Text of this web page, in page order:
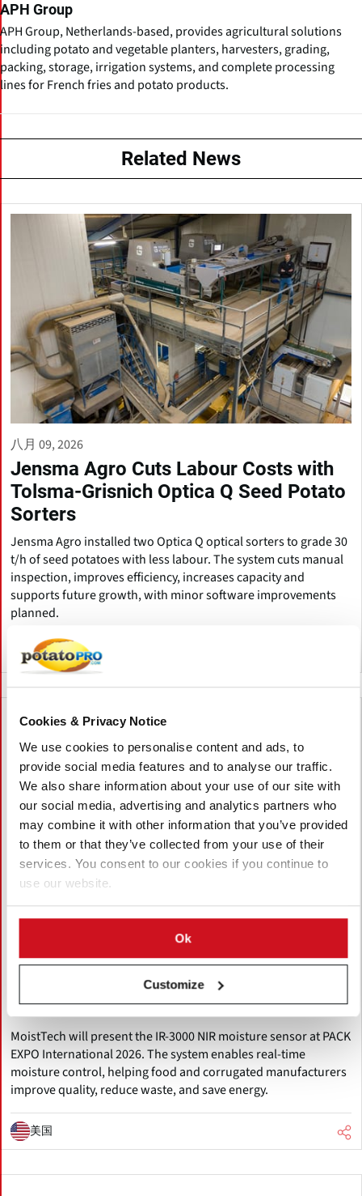
Cookies & Privacy Notice
We use cookies to personalise content and ads, to
provide social media features and to analyse our traffic.
We also share information about your use of our site with
our social media, advertising and analytics partners who
may combine it with other information that you’ve provided
to them or that they’ve collected from your use of their
services. You consent to our cookies if you continue to
use our website.
Ok
Customize
APH Group
APH Group, Netherlands-based, provides agricultural solutions
including potato and vegetable planters, harvesters, grading,
packing, storage, irrigation systems, and complete processing
lines for French fries and potato products.
Related News
八月 09, 2026
Jensma Agro Cuts Labour Costs with
Tolsma-Grisnich Optica Q Seed Potato
Sorters
Jensma Agro installed two Optica Q optical sorters to grade 30
t/h of seed potatoes with less labour. The system cuts manual
inspection, improves efficiency, increases capacity and
supports future growth, with minor software improvements
planned.
荷兰
MoistTech to Showcase Innovative IR-
3000 Moisture Sensor at Pack Expo
International 2026
MoistTech will present the IR-3000 NIR moisture sensor at PACK
EXPO International 2026. The system enables real-time
moisture control, helping food and corrugated manufacturers
improve quality, reduce waste, and save energy.
美国